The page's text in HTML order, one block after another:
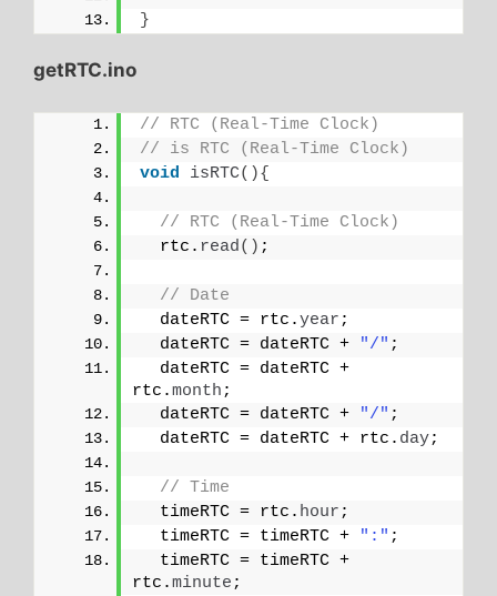
}
getRTC.ino
// RTC (Real-Time Clock)
// is RTC (Real-Time Clock)
void
isRTC(){
// RTC (Real-Time Clock)
  rtc.
read() ;
// Date
  dateRTC = rtc.
year ;
  dateRTC = dateRTC +
"/" ;
  dateRTC = dateRTC +
rtc.month ;
  dateRTC = dateRTC +
"/" ;
  dateRTC = dateRTC + rtc.
day;
// Time
  timeRTC = rtc.
hour ;
  timeRTC = timeRTC +
":" ;
  timeRTC = timeRTC +
rtc.minute ;